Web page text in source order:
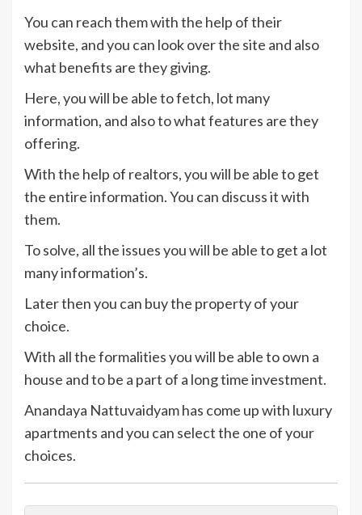
You can reach them with the help of their
website, and you can look over the site and also
what benefits are they giving.
Here, you will be able to fetch, lot many
information, and also to what features are they
offering.
With the help of realtors, you will be able to get
the entire information. You can discuss it with
them.
To solve, all the issues you will be able to get a lot
many information’s.
Later then you can buy the property of your
choice.
With all the formalities you will be able to own a
house and to be a part of a long time investment.
Anandaya Nattuvaidyam has come up with luxury
apartments and you can select the one of your
choices.